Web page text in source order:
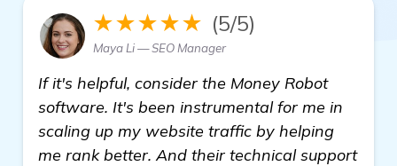
★★★★★ (5/5)
Maya Li — SEO Manager
If it's helpful, consider the Money Robot
software. It's been instrumental for me in
scaling up my website traffic by helping
me rank better. And their technical support